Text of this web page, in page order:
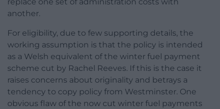
replace one set of administration costs with
another.
For eligibility, due to few supporting details, the
working assumption is that the policy is intended
as a Welsh equivalent of the winter fuel payment
scheme cut by Rachel Reeves. If this is the case it
raises concerns about originality and betrays a
tendency to copy policy from Westminster. One
obvious flaw of the now cut winter fuel payments